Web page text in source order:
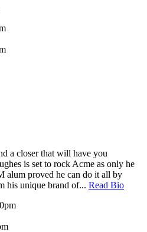
a closer that will have you
is set to rock Acme as only he
alum proved he can do it all by
his unique brand of... Read Bio